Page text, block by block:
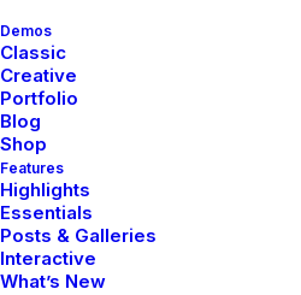
Demos
Classic
Creative
Portfolio
Blog
Shop
Features
Highlights
Essentials
Posts & Galleries
Interactive
What’s New